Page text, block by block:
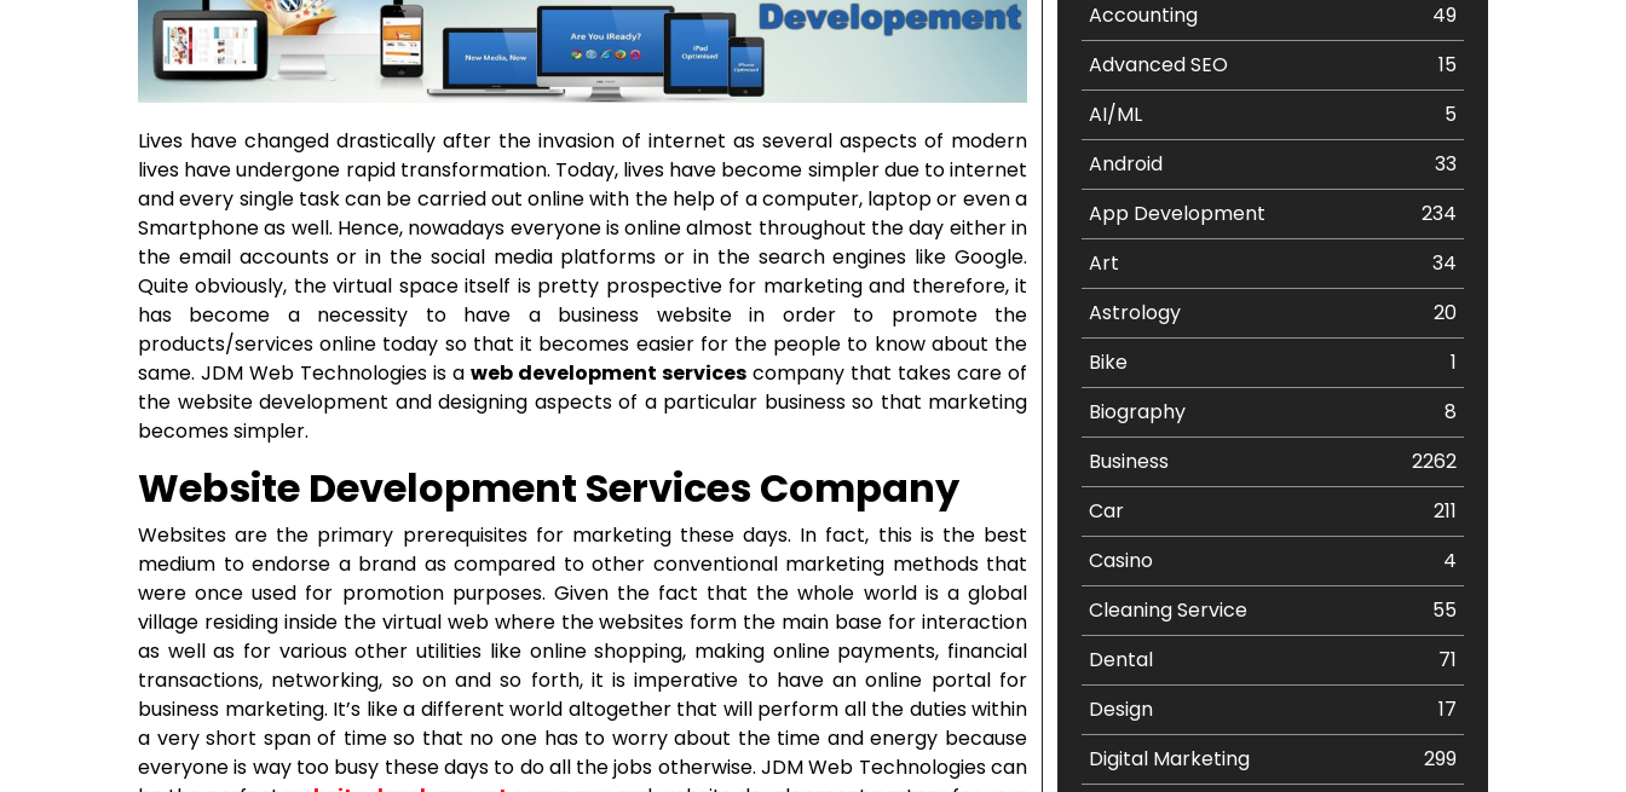
Lives have changed drastically after the invasion of internet as several aspects of modern
lives have undergone rapid transformation. Today, lives have become simpler due to internet
and every single task can be carried out online with the help of a computer, laptop or even a
Smartphone as well. Hence, nowadays everyone is online almost throughout the day either in
the email accounts or in the social media platforms or in the search engines like Google.
Quite obviously, the virtual space itself is pretty prospective for marketing and therefore, it
has become a necessity to have a business website in order to promote the
products/services online today so that it becomes easier for the people to know about the
same. JDM Web Technologies is a web development services company that takes care of
the website development and designing aspects of a particular business so that marketing
becomes simpler.
Website Development Services Company
Websites are the primary prerequisites for marketing these days. In fact, this is the best
medium to endorse a brand as compared to other conventional marketing methods that
were once used for promotion purposes. Given the fact that the whole world is a global
village residing inside the virtual web where the websites form the main base for interaction
as well as for various other utilities like online shopping, making online payments, financial
transactions, networking, so on and so forth, it is imperative to have an online portal for
business marketing. It’s like a different world altogether that will perform all the duties within
a very short span of time so that no one has to worry about the time and energy because
everyone is way too busy these days to do all the jobs otherwise. JDM Web Technologies can
Accounting
49
Advanced SEO
15
AI/ML
5
Android
33
App Development
234
Art
34
Astrology
20
Bike
1
Biography
8
Business
2262
Car
211
Casino
4
Cleaning Service
55
Dental
71
Design
17
Digital Marketing
299